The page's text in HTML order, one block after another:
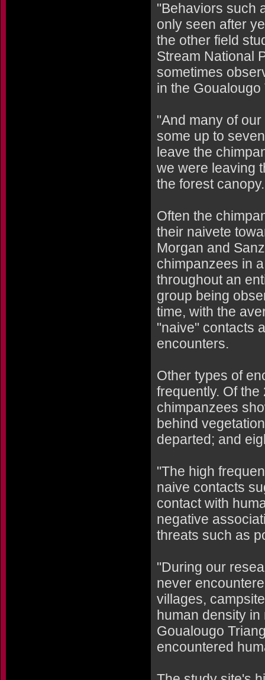
"Behaviors such
only seen after
the other field
Stream National
sometimes
in the Goualougo
"And many of
some up to
leave the
we were leaving
the forest
Often the
their naivete
Morgan and
chimpanzees in
throughout an
group being
time, with the
"naive" contacts
encounters.
Other types of
frequently. Of
chimpanzees
behind
departed; and
"The high
naive contacts
contact with
negative
threats such as
"During our
never
villages,
human density
Goualougo
encountered